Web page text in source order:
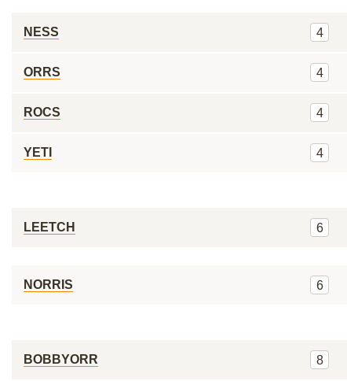
NESS 4
ORRS 4
ROCS 4
YETI 4
LEETCH 6
NORRIS 6
BOBBYORR 8